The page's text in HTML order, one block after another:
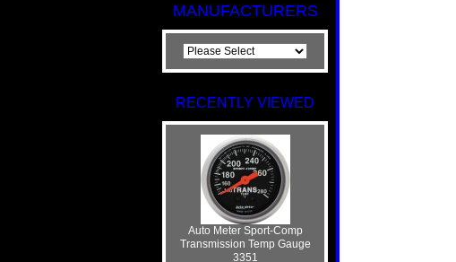
MANUFACTURERS
RECENTLY VIEWED
Auto Meter Sport-Comp
Transmission Temp Gauge
3351